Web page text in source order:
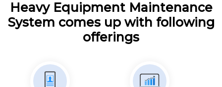
Heavy Equipment Maintenance
System comes up with following
offerings